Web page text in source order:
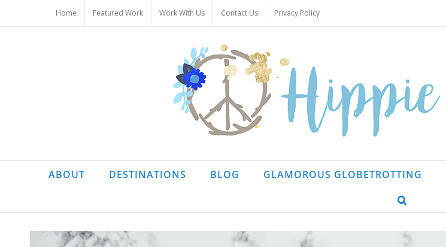
content
Home Featured Work Work With Us Contact Us Privacy Policy
ABOUT DESTINATIONS BLOG GLAMOROUS GLOBETROTTING